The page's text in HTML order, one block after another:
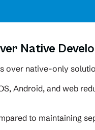
Native
over native-only
Android, and web
to maintaining